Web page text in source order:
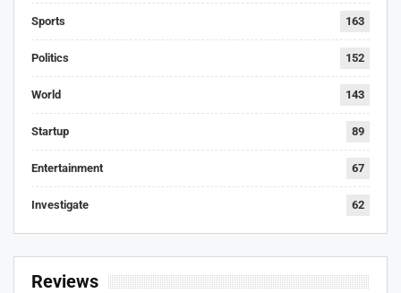
Sports 163
Politics 152
World 143
Startup 89
Entertainment 67
Investigate 62
Reviews